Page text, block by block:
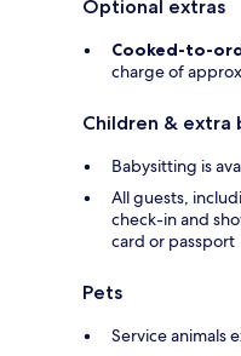
Optional extras
Cooked-to-
charge of
Children & extra
Babysitting is
All guests,
check-in and
card or passport
Pets
Service animals